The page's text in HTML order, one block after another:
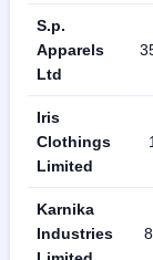
S.p.
Apparels
Ltd
Iris
Clothings
Limited
Karnika
Industries